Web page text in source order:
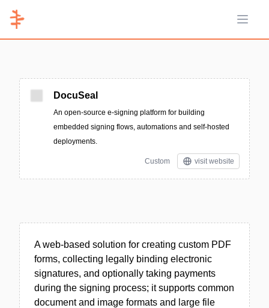
Open
DocuSeal
An open-source e-signing platform for building
embedded signing flows, automations and self-hosted
deployments.
Custom visit website
A web-based solution for creating custom PDF
forms, collecting legally binding electronic
signatures, and optionally taking payments
during the signing process; it supports common
document and image formats and large file